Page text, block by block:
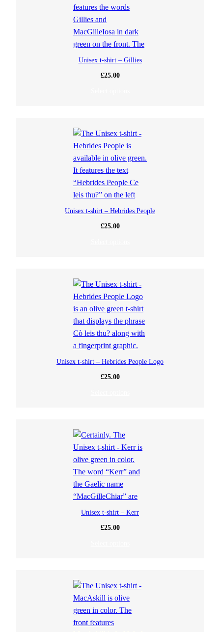
Unisex t-shirt – Gillies
£25.00
Unisex t-shirt – Hebrides People
£25.00
Unisex t-shirt – Hebrides People Logo
£25.00
Unisex t-shirt – Kerr
£25.00